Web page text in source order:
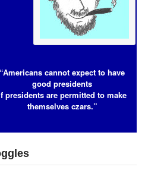
“Americans cannot expect to have
good presidents
presidents are permitted to make
themselves czars.”